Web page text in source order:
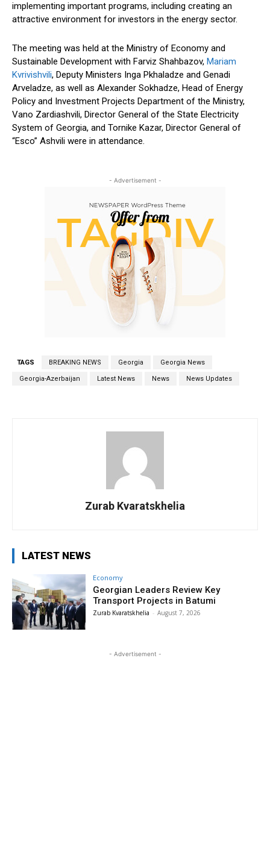
implementing important programs, including creating an
attractive environment for investors in the energy sector.
The meeting was held at the Ministry of Economy and
Sustainable Development with Farviz Shahbazov, Mariam
Kvrivishvili, Deputy Ministers Inga Pkhaladze and Genadi
Arveladze, as well as Alexander Sokhadze, Head of Energy
Policy and Investment Projects Department of the Ministry,
Vano Zardiashvili, Director General of the State Electricity
System of Georgia, and Tornike Kazar, Director General of
“Esco” Ashvili were in attendance.
- Advertisement -
TAGS BREAKING NEWS Georgia Georgia News
Georgia-Azerbaijan Latest News News News Updates
Zurab Kvaratskhelia
LATEST NEWS
Economy
Georgian Leaders Review Key
Transport Projects in Batumi
Zurab Kvaratskhelia - August 7, 2026
- Advertisement -